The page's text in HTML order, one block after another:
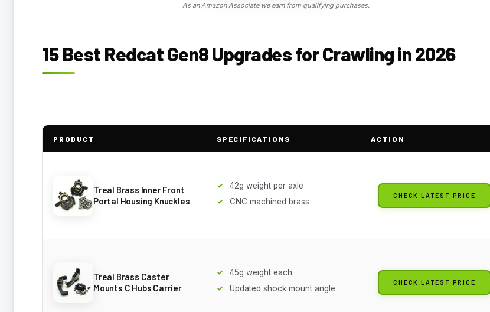
As an Amazon Associate we earn from qualifying purchases.
15 Best Redcat Gen8 Upgrades for Crawling in 2026
PRODUCT SPECIFICATIONS ACTION
Treal Brass Inner Front
Portal Housing Knuckles
42g weight per axle
CNC machined brass
CHECK LATEST PRICE
Treal Brass Caster
Mounts C Hubs Carrier
45g weight each
Updated shock mount angle
CHECK LATEST PRICE